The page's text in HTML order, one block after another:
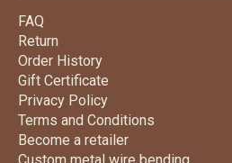
FAQ
Return
Order HistoryOrder History
Gift Certificate
Privacy PolicyPrivacy Policy
Terms and Conditions
Become a retailerBecome a retailer